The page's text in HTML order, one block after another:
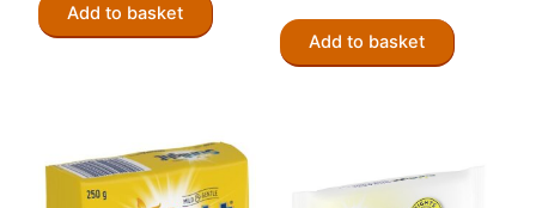
Add to basket
Add to basket